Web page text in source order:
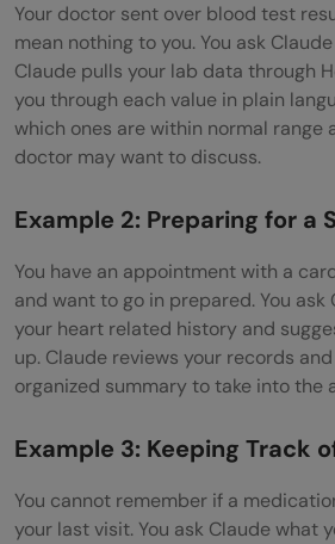
Your doctor sent over blood test
mean nothing to you. You ask
Claude pulls your lab data through
you through each value in plain
which ones are within normal range
doctor may want to discuss.
Example 2: Preparing for a
You have an appointment with a
and want to go in prepared. You
your heart related history and
up. Claude reviews your records
organized summary to take into the
Example 3: Keeping Track
You cannot remember if a
your last visit. You ask Claude what